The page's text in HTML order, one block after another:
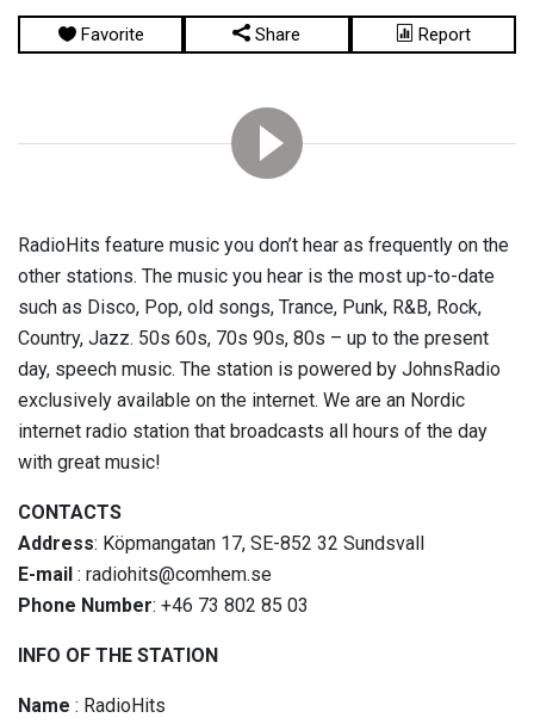
Favorite Share Report
RadioHits feature music you don’t hear as frequently on the
other stations. The music you hear is the most up-to-date
such as Disco, Pop, old songs, Trance, Punk, R&B, Rock,
Country, Jazz. 50s 60s, 70s 90s, 80s – up to the present
day, speech music. The station is powered by JohnsRadio
exclusively available on the internet. We are an Nordic
internet radio station that broadcasts all hours of the day
with great music!
CONTACTS
Address: Köpmangatan 17, SE-852 32 Sundsvall
E-mail : radiohits@comhem.se
Phone Number: +46 73 802 85 03
INFO OF THE STATION
Name : RadioHits